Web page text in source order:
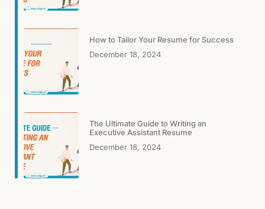
How to Tailor Your Resume for Success
December 18, 2024
The Ultimate Guide to Writing an
Executive Assistant Resume
December 18, 2024